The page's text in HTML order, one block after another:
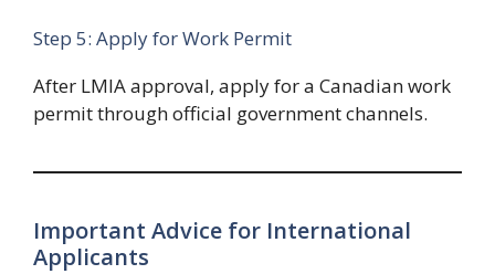
Step 5: Apply for Work Permit
After LMIA approval, apply for a Canadian work
permit through official government channels.
Important Advice for International
Applicants